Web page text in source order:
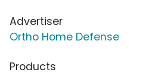
Advertiser
Ortho Home Defense
Products